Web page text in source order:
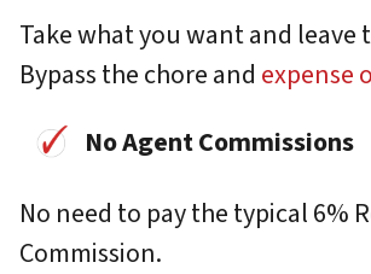
Take what you want and leave
Bypass the chore and expense
No Agent Commissions
No need to pay the typical 6%
Commission.